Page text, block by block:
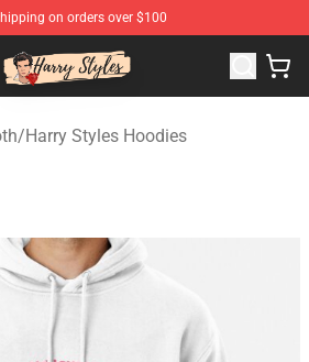
on orders over $100
- Official Harry Styles Merchandise
/Harry Styles Hoodies